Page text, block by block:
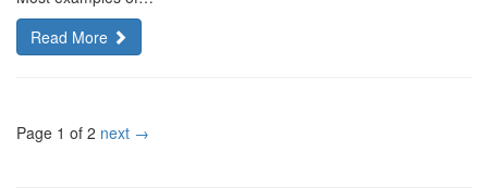
Read More
Page 1 of 2 next →